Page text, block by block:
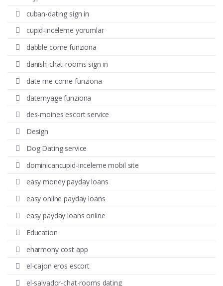
cuban-dating sign in
cupid-inceleme yorumlar
dabble come funziona
danish-chat-rooms sign in
date me come funziona
datemyage funziona
des-moines escort service
Design
Dog Dating service
dominicancupid-inceleme mobil site
easy money payday loans
easy online payday loans
easy payday loans online
Education
eharmony cost app
el-cajon eros escort
el-salvador-chat-rooms dating